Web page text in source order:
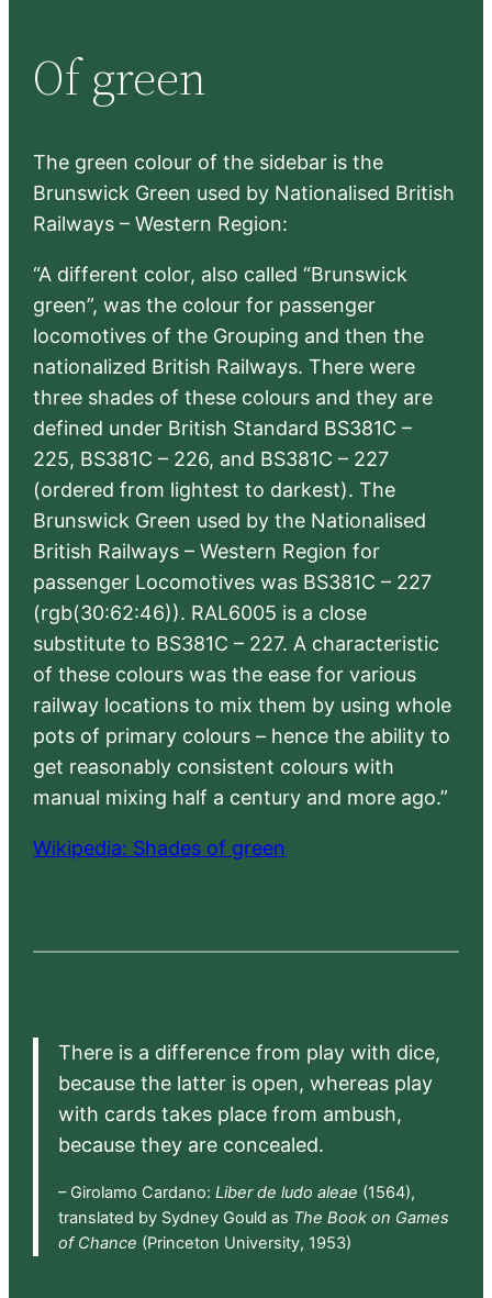
c
h
Of green
The green colour of the sidebar is the
Brunswick Green used by Nationalised British
Railways – Western Region:
“A different color, also called “Brunswick
green”, was the colour for passenger
locomotives of the Grouping and then the
nationalized British Railways. There were
three shades of these colours and they are
defined under British Standard BS381C –
225, BS381C – 226, and BS381C – 227
(ordered from lightest to darkest). The
Brunswick Green used by the Nationalised
British Railways – Western Region for
passenger Locomotives was BS381C – 227
(rgb(30:62:46)). RAL6005 is a close
substitute to BS381C – 227. A characteristic
of these colours was the ease for various
railway locations to mix them by using whole
pots of primary colours – hence the ability to
get reasonably consistent colours with
manual mixing half a century and more ago.”
Wikipedia: Shades of green
There is a difference from play with dice,
because the latter is open, whereas play
with cards takes place from ambush,
because they are concealed.
– Girolamo Cardano: Liber de ludo aleae (1564),
translated by Sydney Gould as The Book on Games
of Chance (Princeton University, 1953)